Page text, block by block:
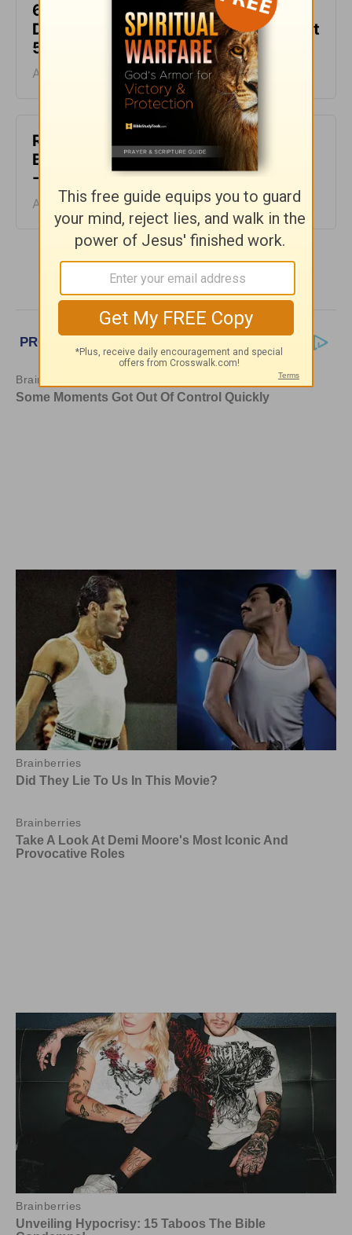
6 Ways to Get Unstuck in Grief -
Daily Hope with Rick Warren - August
5, 2026
August 05, 2026
Rest at God’s Table, Even in the
Battle - Daily Hope with Rick Warren
- August 4, 2026
August 04, 2026
More Daily Hope with Rick Warren